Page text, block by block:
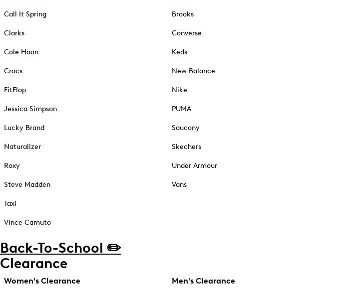
Call It Spring
Clarks
Cole Haan
Crocs
FitFlop
Jessica Simpson
Lucky Brand
Naturalizer
Roxy
Steve Madden
Taxi
Vince Camuto
Brooks
Converse
Keds
New Balance
Nike
PUMA
Saucony
Skechers
Under Armour
Vans
Back-To-School ✏️
Clearance
Women's Clearance Men's Clearance